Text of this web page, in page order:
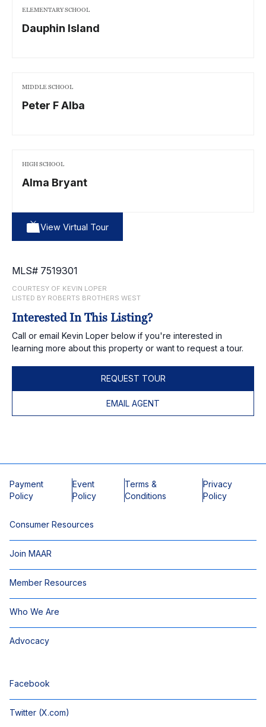
ELEMENTARY SCHOOL
Dauphin Island
MIDDLE SCHOOL
Peter F Alba
HIGH SCHOOL
Alma Bryant
View Virtual Tour
MLS# 7519301
COURTESY OF KEVIN LOPER
LISTED BY ROBERTS BROTHERS WEST
Interested In This Listing?
Call or email Kevin Loper below if you're interested in
learning more about this property or want to request a tour.
REQUEST TOUR
EMAIL AGENT
Payment
Policy
Event
Policy
Terms &
Conditions
Privacy
Policy
Consumer Resources
Join MAAR
Member Resources
Who We Are
Advocacy
Facebook
Twitter (X.com)